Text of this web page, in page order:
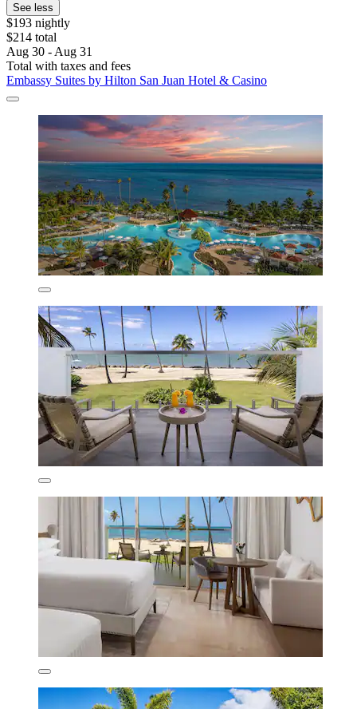
See less
$193 nightly
$214 total
Aug 30 - Aug 31
Total with taxes and fees
Embassy Suites by Hilton San Juan Hotel & Casino